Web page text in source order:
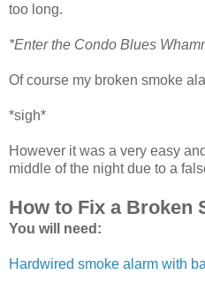
too long.
*Enter the Condo Blues
Of course my broken smoke
*sigh*
However it was a very easy
middle of the night due to a
How to Fix a Broken
You will need:
Hardwired smoke alarm with